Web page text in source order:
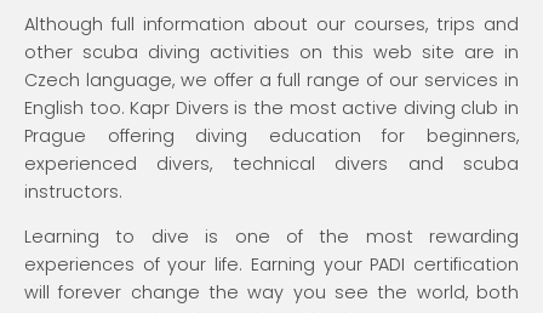
Although full information about our courses, trips and
other scuba diving activities on this web site are in
Czech language, we offer a full range of our services in
English too. Kapr Divers is the most active diving club in
Prague offering diving education for beginners,
experienced divers, technical divers and scuba
instructors.
Learning to dive is one of the most rewarding
experiences of your life. Earning your PADI certification
will forever change the way you see the world, both